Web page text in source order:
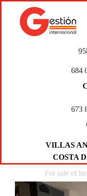
684
673
VILLAS
COSTA
For sale of